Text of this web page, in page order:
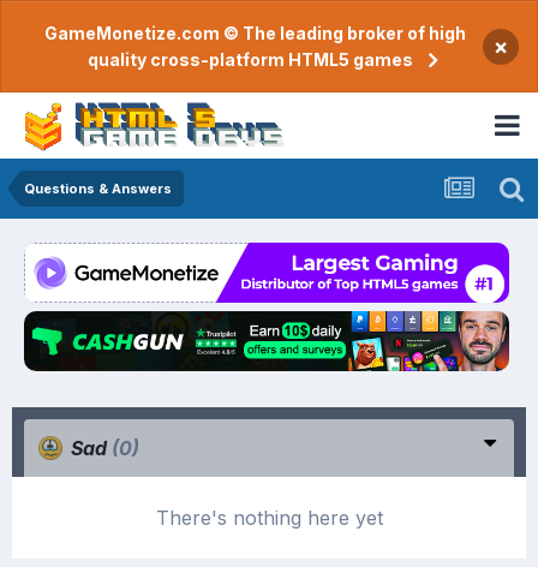
GameMonetize.com © The leading broker of high
quality cross-platform HTML5 games
×
Questions & Answers
Sad (0)
There's nothing here yet